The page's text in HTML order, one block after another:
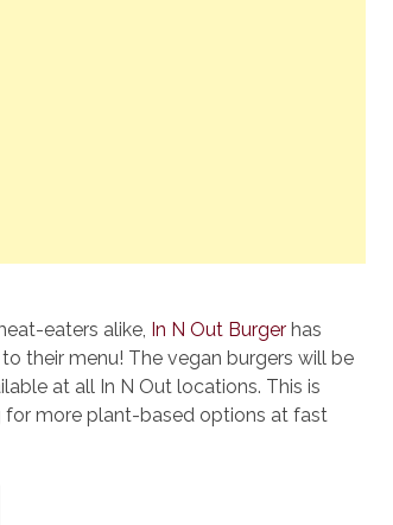
eaters alike, In N Out Burger has
their menu! The vegan burgers will be
at all In N Out locations. This is
for more plant-based options at fast